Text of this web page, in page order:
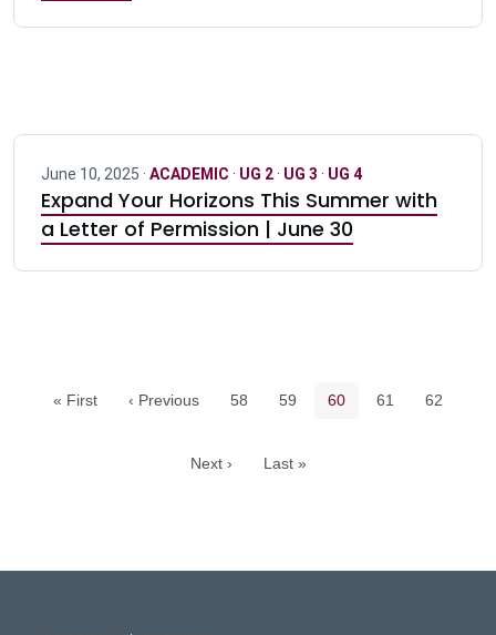
June 10, 2025 · ACADEMIC · UG 2· UG 3 · UG 4
Expand Your Horizons This Summer with
a Letter of Permission | June 30
« First ‹ Previous Page
58 Page
59 Current page
60 Page
61 Page
62
Next › Last »